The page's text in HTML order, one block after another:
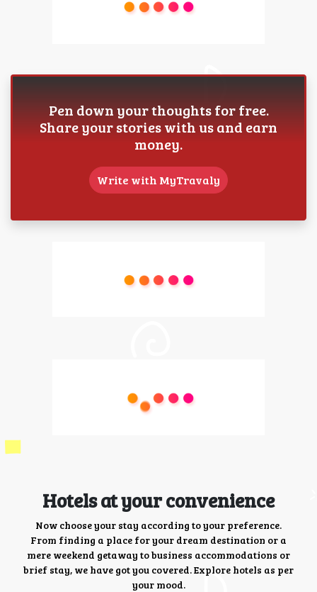
Pen down your thoughts for free.
Share your stories with us and earn
money.
Write with MyTravaly
Hotels at your convenience
Now choose your stay according to your preference.
From finding a place for your dream destination or a
mere weekend getaway to business accommodations or
brief stay, we have got you covered. Explore hotels as per
your mood.